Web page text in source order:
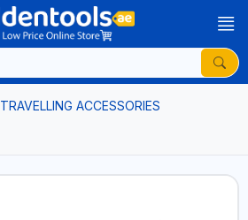
TRAVELLING ACCESSORIES